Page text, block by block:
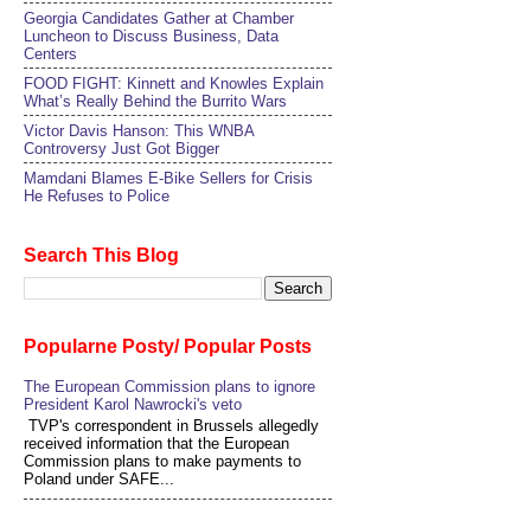
Georgia Candidates Gather at Chamber
Luncheon to Discuss Business, Data
Centers
FOOD FIGHT: Kinnett and Knowles Explain
What’s Really Behind the Burrito Wars
Victor Davis Hanson: This WNBA
Controversy Just Got Bigger
Mamdani Blames E-Bike Sellers for Crisis
He Refuses to Police
Search This Blog
Popularne Posty/ Popular Posts
The European Commission plans to ignore
President Karol Nawrocki's veto
TVP's correspondent in Brussels allegedly
received information that the European
Commission plans to make payments to
Poland under SAFE...